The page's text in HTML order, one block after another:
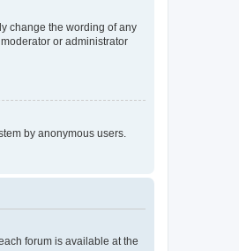
change the wording of any
or administrator
by anonymous users.
forum is available at the